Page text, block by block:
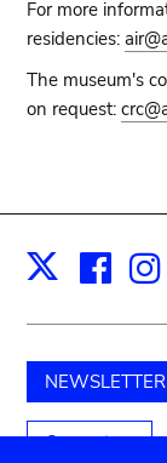
For more
residencies:
The museum's
on request:
X
NEWSLETTER
Support us